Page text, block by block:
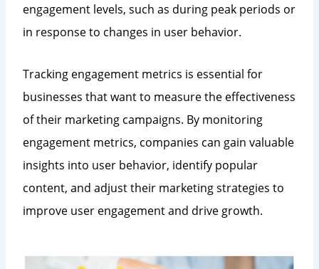
engagement levels, such as during peak periods or
in response to changes in user behavior.
Tracking engagement metrics is essential for
businesses that want to measure the effectiveness
of their marketing campaigns. By monitoring
engagement metrics, companies can gain valuable
insights into user behavior, identify popular
content, and adjust their marketing strategies to
improve user engagement and drive growth.